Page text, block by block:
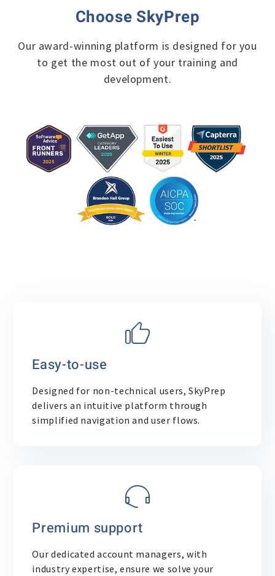
Choose SkyPrep
Our award-winning platform is designed for you
to get the most out of your training and
development.
Easy-to-use
Designed for non-technical users, SkyPrep
delivers an intuitive platform through
simplified navigation and user flows.
Premium support
Our dedicated account managers, with
industry expertise, ensure we solve your